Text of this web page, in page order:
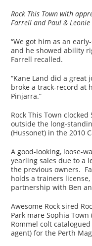
Rock This Town with
Farrell and Paul &
“We got him as an
and he showed ability
Farrell recalled.
“Kane Land did a
broke a track-record at
Pinjarra.”
Rock This Town
outside the long-
(Hussonet) in the 2010
A good-looking, loose-
yearling sales due to a
the previous owners.
holds a trainers
partnership with Ben
Awesome Rock sired
Park mare Sophia
Rommel colt catalogued
agent) for the Perth